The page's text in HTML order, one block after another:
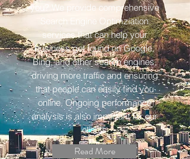
you? We provide comprehensive
Search Engine Optimziation
services that can help your
business get found on Google,
Bing, and other search engines,
driving more traffic and ensuring
that people can easily find you
online. Ongoing performance
analysis is also important for our
clients
Read More